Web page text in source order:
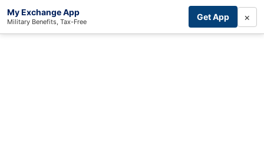
My Exchange App
Military Benefits, Tax-Free Get App ×